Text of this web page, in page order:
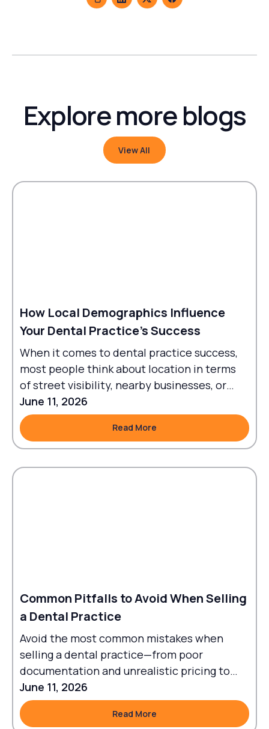
Explore more blogs
View All
View All
How Local Demographics Influence
Your Dental Practice's Success
When it comes to dental practice success,
most people think about location in terms
of street visibility, nearby businesses, or
traffic flow.
June 11, 2026
Read More
Common Pitfalls to Avoid When Selling
a Dental Practice
Avoid the most common mistakes when
selling a dental practice—from poor
documentation and unrealistic pricing to
failed transitions and legal oversights.
June 11, 2026
Read More